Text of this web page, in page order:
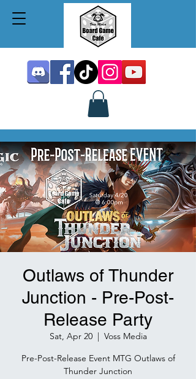
Outlaws of Thunder
Junction - Pre-Post-
Release Party
Sat, Apr 20
  |
Voss Media
Pre-Post-Release Event MTG Outlaws of
Thunder Junction